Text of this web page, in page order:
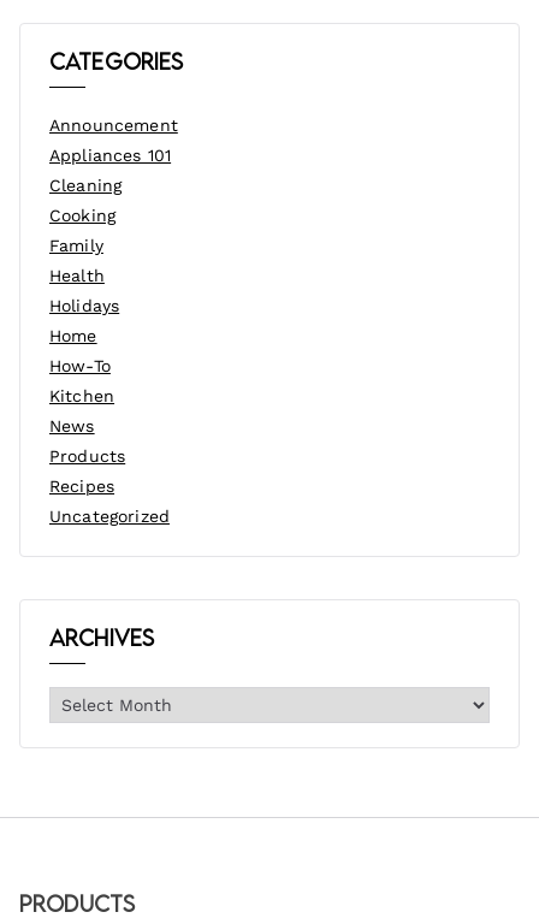
Categories
Announcement
Appliances 101
Cleaning
Cooking
Family
Health
Holidays
Home
How-To
Kitchen
News
Products
Recipes
Uncategorized
Archives
Products